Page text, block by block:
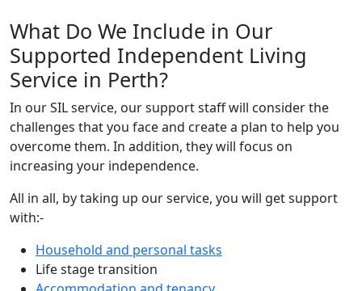
What Do We Include in Our
Supported Independent Living
Service in Perth?
In our SIL service, our support staff will consider the
challenges that you face and create a plan to help you
overcome them. In addition, they will focus on
increasing your independence.
All in all, by taking up our service, you will get support
with:-
Household and personal tasks
Life stage transition